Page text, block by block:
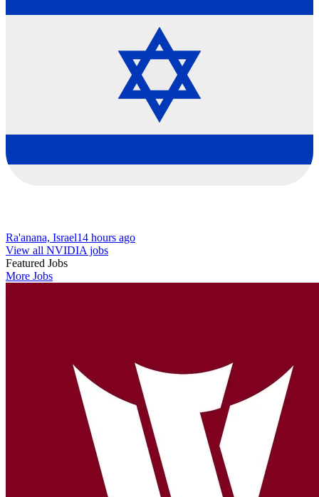
Ra'anana, Israel14 hours ago
View all NVIDIA jobs
Featured Jobs
More Jobs